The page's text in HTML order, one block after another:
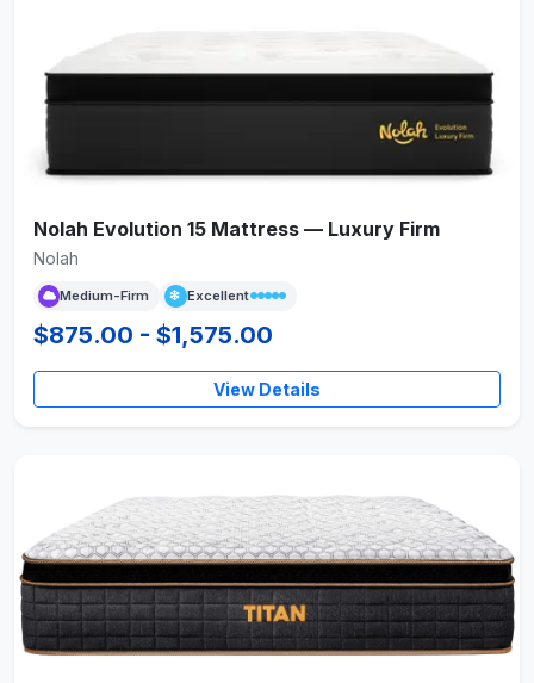
Nolah Evolution 15 Mattress — Luxury Firm
Nolah
Medium-Firm Excellent
$875.00 - $1,575.00
View Details